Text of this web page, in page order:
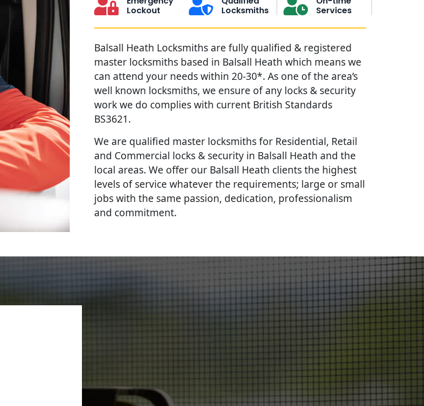
Lockout
Locksmiths
Services
Balsall Heath Locksmiths are fully qualified & registered
master locksmiths based in Balsall Heath which means we
can attend your needs within 20-30*. As one of the area’s
well known locksmiths, we ensure of any locks & security
work we do complies with current British Standards
BS3621.
We are qualified master locksmiths for Residential, Retail
and Commercial locks & security in Balsall Heath and the
local areas. We offer our Balsall Heath clients the highest
levels of service whatever the requirements; large or small
jobs with the same passion, dedication, professionalism
and commitment.